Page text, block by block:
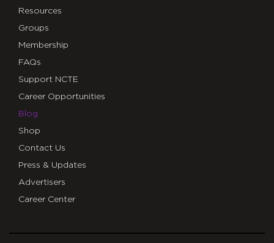
Resources
Groups
Membership
FAQs
Support NCTE
Career Opportunities
Blog
Shop
Contact Us
Press & Updates
Advertisers
Career Center